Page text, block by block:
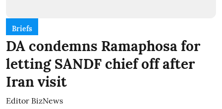
Briefs
DA condemns Ramaphosa for
letting SANDF chief off after
Iran visit
Editor BizNews